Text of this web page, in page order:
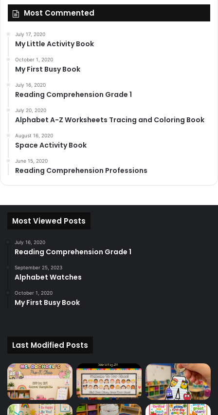
Most Commented
July 17, 2020
My Little Activity Book
October 1, 2020
My First Busy Book
July 16, 2020
Reading Comprehension Grade 1
July 20, 2020
Alphabet A-Z Worksheets Tracing and Coloring Book
August 16, 2020
Space Activity Book
June 15, 2020
Reading Comprehension Professions
Most Viewed Posts
July 16, 2020
Reading Comprehension Grade 1
September 25, 2023
Alphabet Watches
October 1, 2020
My First Busy Book
Last Modified Posts